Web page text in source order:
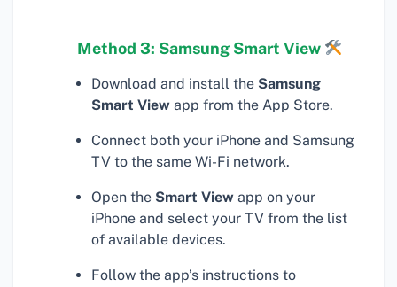
Method 3: Samsung Smart View
Download and install the Samsung
Smart View app from the App Store.
Connect both your iPhone and Samsung
TV to the same Wi-Fi network.
Open the Smart View app on your
iPhone and select your TV from the list
of available devices.
Follow the app’s instructions to